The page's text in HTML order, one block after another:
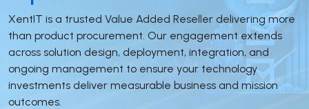
XentIT is a trusted Value Added Reseller delivering more
than product procurement. Our engagement extends
across solution design, deployment, integration, and
ongoing management to ensure your technology
investments deliver measurable business and mission
outcomes.